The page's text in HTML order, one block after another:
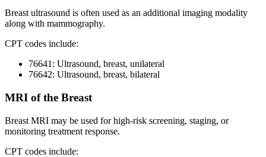
Breast ultrasound is often used as an additional imaging modality
along with mammography.
CPT codes include:
76641: Ultrasound, breast, unilateral
76642: Ultrasound, breast, bilateral
MRI of the Breast
Breast MRI may be used for high-risk screening, staging, or
monitoring treatment response.
CPT codes include: